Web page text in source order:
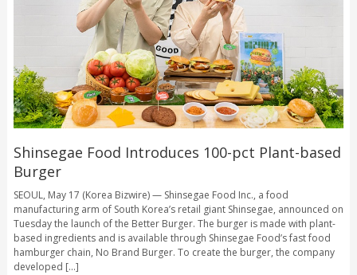
Shinsegae Food Introduces 100-pct Plant-based
Burger
SEOUL, May 17 (Korea Bizwire) — Shinsegae Food Inc., a food
manufacturing arm of South Korea’s retail giant Shinsegae, announced on
Tuesday the launch of the Better Burger. The burger is made with plant-
based ingredients and is available through Shinsegae Food’s fast food
hamburger chain, No Brand Burger. To create the burger, the company
developed [...]